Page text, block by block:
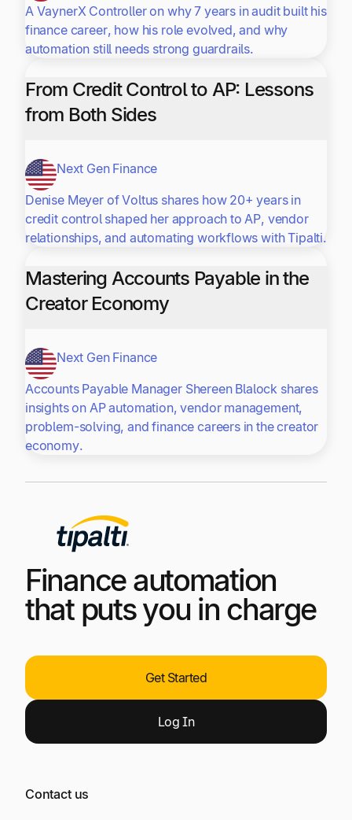
A VaynerX Controller on why 7 years in audit built his
finance career, how his role evolved, and why
automation still needs strong guardrails.
From Credit Control to AP: Lessons
from Both Sides
Next Gen Finance
Denise Meyer of Voltus shares how 20+ years in
credit control shaped her approach to AP, vendor
relationships, and automating workflows with Tipalti.
Mastering Accounts Payable in the
Creator Economy
Next Gen Finance
Accounts Payable Manager Shereen Blalock shares
insights on AP automation, vendor management,
problem-solving, and finance careers in the creator
economy.
Finance automation
that puts you in charge
Get Started
LogIn
Contact us